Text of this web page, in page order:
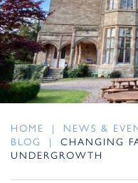
HOME | NEWS &
BLOG
|
CHANGING
UNDERGROWTH